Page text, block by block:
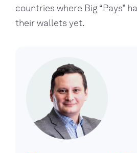
countries where Big “Pays”
their wallets yet.